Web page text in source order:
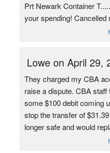
Prt Newark Container
your spending!
Lowe on April 29,
They charged my CBA
raise a dispute. CBA
some $100 debit coming
stop the transfer of
longer safe and would